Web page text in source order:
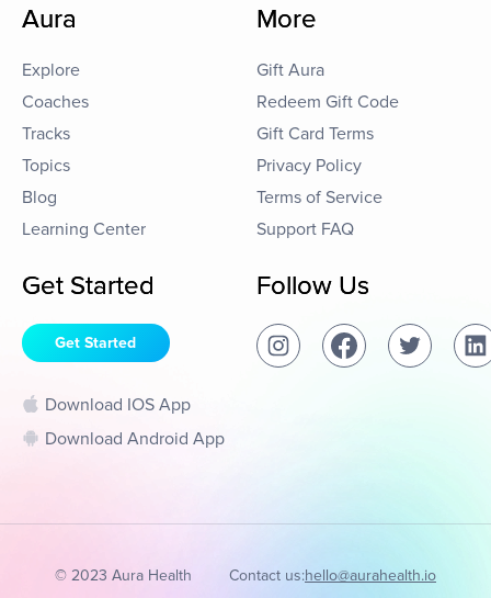
Aura
Explore
Coaches
Tracks
Topics
Blog
Learning Center
More
Gift Aura
Redeem Gift Code
Gift Card Terms
Privacy Policy
Terms of Service
Support FAQ
Get Started
Get Started
Download IOS App
Download Android App
Follow Us
© 2023 Aura Health Contact us:hello@aurahealth.io